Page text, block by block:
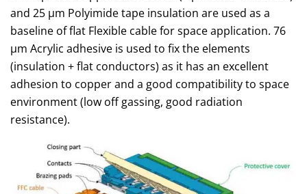
and 25 μm Polyimide tape insulation are used as a
baseline of flat Flexible cable for space application. 76
μm Acrylic adhesive is used to fix the elements
(insulation + flat conductors) as it has an excellent
adhesion to copper and a good compatibility to space
environment (low off gassing, good radiation
resistance).